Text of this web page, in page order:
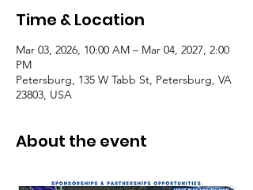
Time & Location
Mar 03, 2026, 10:00 AM – Mar 04, 2027, 2:00
PM
Petersburg, 135 W Tabb St, Petersburg, VA
23803, USA
About the event